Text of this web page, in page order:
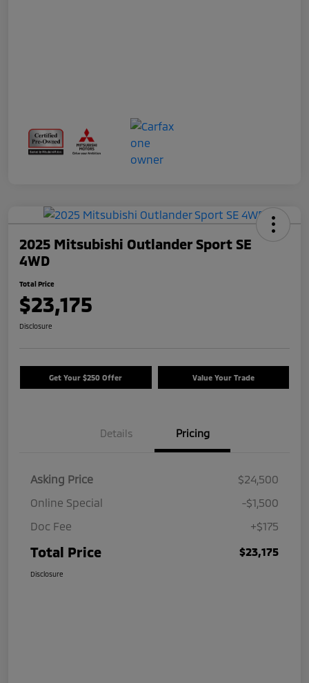
2025 Mitsubishi Outlander Sport SE
4WD
Total Price
$23,175
Disclosure
Get Your $250 Offer Value Your Trade
Details Pricing
Asking Price
$24,500
Online Special
-$1,500
Doc Fee
+$175
Total Price $23,175
Disclosure